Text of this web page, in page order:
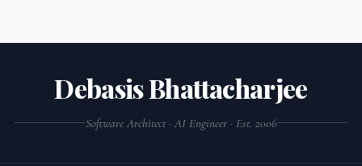
Debasis Bhattacharjee
Software Architect · AI Engineer · Est. 2006